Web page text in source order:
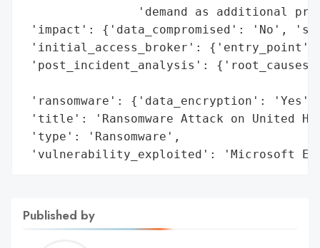
'demand as additional
'impact': {'data_compromised': 'No',
'initial_access_broker': {'entry_point':
'post_incident_analysis':
'ransomware': {'data_encryption': 'Yes',
'title': 'Ransomware Attack on United
'type': 'Ransomware',
'vulnerability_exploited': 'Microsoft
Published by